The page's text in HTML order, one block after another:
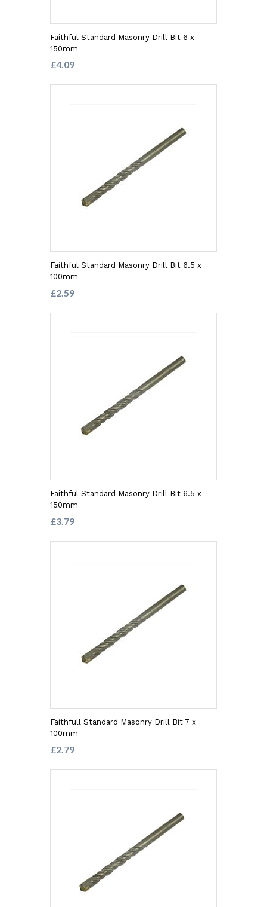
Faithful Standard Masonry Drill Bit 6 x
150mm
£4.09
Faithful Standard Masonry Drill Bit 6.5 x
100mm
£2.59
Faithful Standard Masonry Drill Bit 6.5 x
150mm
£3.79
Faithfull Standard Masonry Drill Bit 7 x
100mm
£2.79